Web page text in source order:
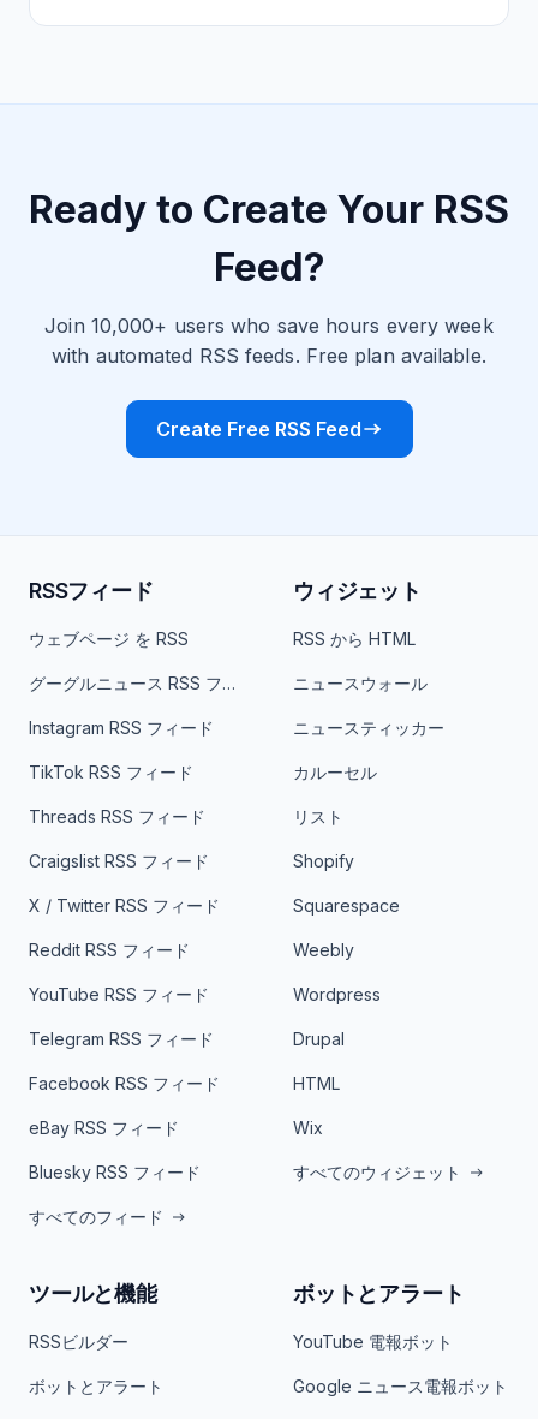
Ready to Create Your RSS
Feed?
Join 10,000+ users who save hours every week
with automated RSS feeds. Free plan available.
Create Free RSS Feed
RSSフィード
ウェブページ を RSS
グーグルニュース RSS フィード
Instagram RSS フィード
TikTok RSS フィード
Threads RSS フィード
Craigslist RSS フィード
X / Twitter RSS フィード
Reddit RSS フィード
YouTube RSS フィード
Telegram RSS フィード
Facebook RSS フィード
eBay RSS フィード
Bluesky RSS フィード
すべてのフィード
ウィジェット
RSS から HTML
ニュースウォール
ニュースティッカー
カルーセル
リスト
Shopify
Squarespace
Weebly
Wordpress
Drupal
HTML
Wix
すべてのウィジェット
ツールと機能
RSSビルダー
ボットとアラート
ボットとアラート
YouTube 電報ボット
Google ニュース電報ボット